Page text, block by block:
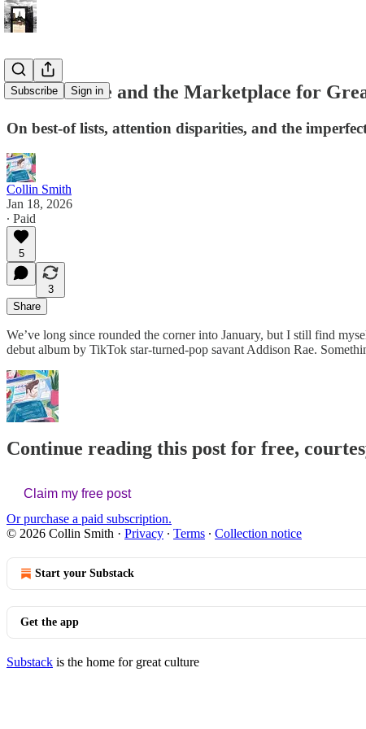
Subscribe Sign in
Addison Rae and the Marketplace for
On best-of lists, attention disparities, and the
Collin Smith
Jan 18, 2026
∙ Paid
5
3
Share
We’ve long since rounded the corner into January, but I still find
debut album by TikTok star-turned-pop savant Addison Rae.
Continue reading this post for free,
Claim my free post
Or purchase a paid subscription.
© 2026 Collin Smith · Privacy ∙ Terms ∙ Collection notice
Start your Substack
Get the app
Substack is the home for great culture